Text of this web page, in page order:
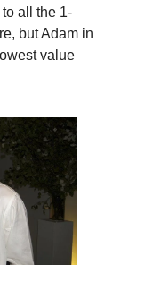
all the 1-
but Adam in
value